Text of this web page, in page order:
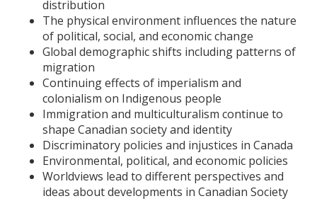
distribution
The physical environment influences the nature
of political, social, and economic change
Global demographic shifts including patterns of
migration
Continuing effects of imperialism and
colonialism on Indigenous people
Immigration and multiculturalism continue to
shape Canadian society and identity
Discriminatory policies and injustices in Canada
Environmental, political, and economic policies
Worldviews lead to different perspectives and
ideas about developments in Canadian Society